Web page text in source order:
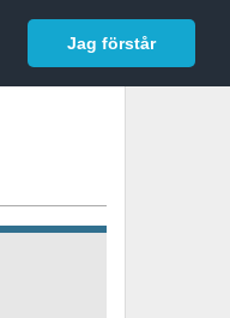
Jag förstår
Logga in